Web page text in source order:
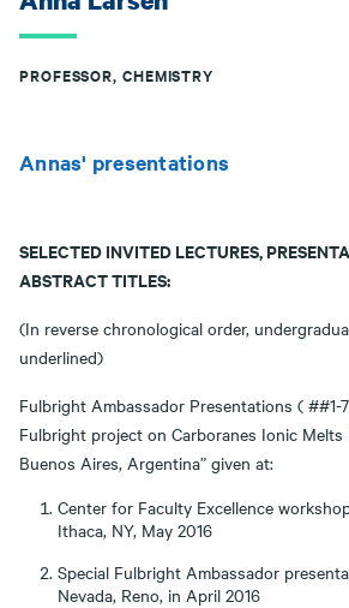
PROFESSOR, CHEMISTRY
Annas' presentations
SELECTED INVITED LECTURES,
ABSTRACT TITLES:
(In reverse chronological order,
underlined)
Fulbright Ambassador Presentations ( ##1-
Fulbright project on Carboranes Ionic
Buenos Aires, Argentina” given at:
Center for Faculty Excellence
Ithaca, NY, May 2016
Special Fulbright Ambassador
Nevada, Reno, in April 2016